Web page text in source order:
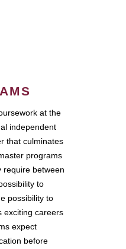
at the
independent
that culminates
programs
require between
to
possibility to
exciting careers
expect
before